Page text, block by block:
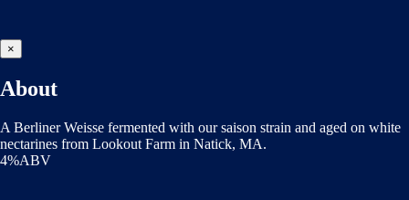
×
About
A Berliner Weisse fermented with our saison strain and aged on white
nectarines from Lookout Farm in Natick, MA.
4%ABV